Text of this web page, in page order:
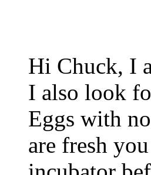
Hi Chuck, I
I also look
Eggs with
are fresh